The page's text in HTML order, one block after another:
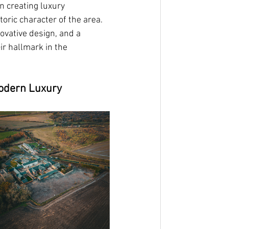
creating luxury
character of the area.
design, and a
hallmark in the
Luxury